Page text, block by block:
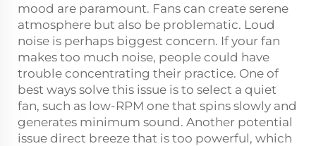
mood are paramount. Fans can create serene
atmosphere but also be problematic. Loud
noise is perhaps biggest concern. If your fan
makes too much noise, people could have
trouble concentrating their practice. One of
best ways solve this issue is to select a quiet
fan, such as low-RPM one that spins slowly and
generates minimum sound. Another potential
issue direct breeze that is too powerful, which